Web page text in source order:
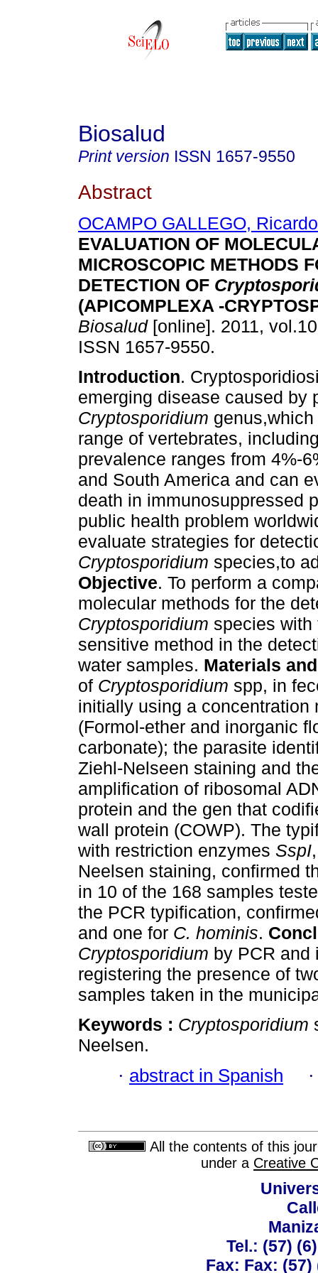
Biosalud
Print version ISSN 1657-9550
Abstract
OCAMPO GALLEGO,
EVALUATION OF
MICROSCOPIC METHODS
DETECTION OF
(APICOMPLEXA -
Biosalud[online]. 2011,
ISSN 1657-9550.
Introduction.
emerging disease caused by
Cryptosporidium
range of vertebrates,
prevalence ranges from 4%-
and South America and can
death in immunosuppressed
public health problem
evaluate strategies for
Cryptosporidium species,to
Objective. To perform a
molecular methods for the
Cryptosporidium species with
sensitive method in the
water samples. Materials
of Cryptosporidium spp, in
initially using a concentration
(Formol-ether and inorganic
carbonate); the parasite
Ziehl-Nelseen staining and
amplification of ribosomal
protein and the gen that
wall protein (COWP). The
with restriction enzymes SspI
Neelsen staining, confirmed
in 10 of the 168 samples
the PCR typification,
and one for C. hominis.
Cryptosporidium by PCR and
registering the presence of
samples taken in the
Keywords : Cryptosporidium
Neelsen.
· abstract in Spanish
All the contents of this
under a Creative
Tel.: (57)
Fax: Fax: (57)